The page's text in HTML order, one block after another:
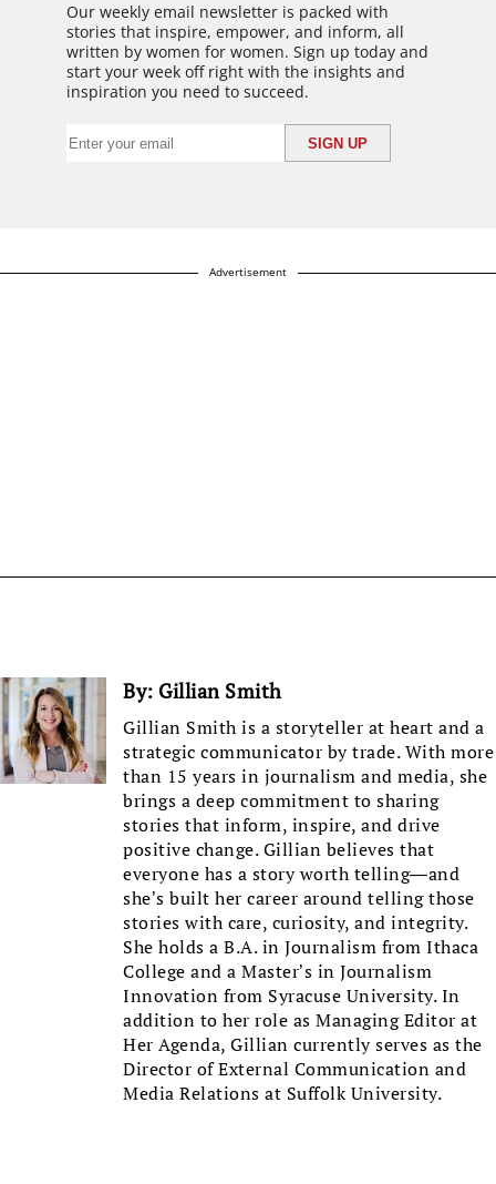
Our weekly email newsletter is packed with
stories that inspire, empower, and inform, all
written by women for women. Sign up today and
start your week off right with the insights and
inspiration you need to succeed.
Advertisement
By: Gillian Smith
Gillian Smith is a storyteller at heart and a
strategic communicator by trade. With more
than 15 years in journalism and media, she
brings a deep commitment to sharing
stories that inform, inspire, and drive
positive change. Gillian believes that
everyone has a story worth telling—and
she’s built her career around telling those
stories with care, curiosity, and integrity.
She holds a B.A. in Journalism from Ithaca
College and a Master’s in Journalism
Innovation from Syracuse University. In
addition to her role as Managing Editor at
Her Agenda, Gillian currently serves as the
Director of External Communication and
Media Relations at Suffolk University.